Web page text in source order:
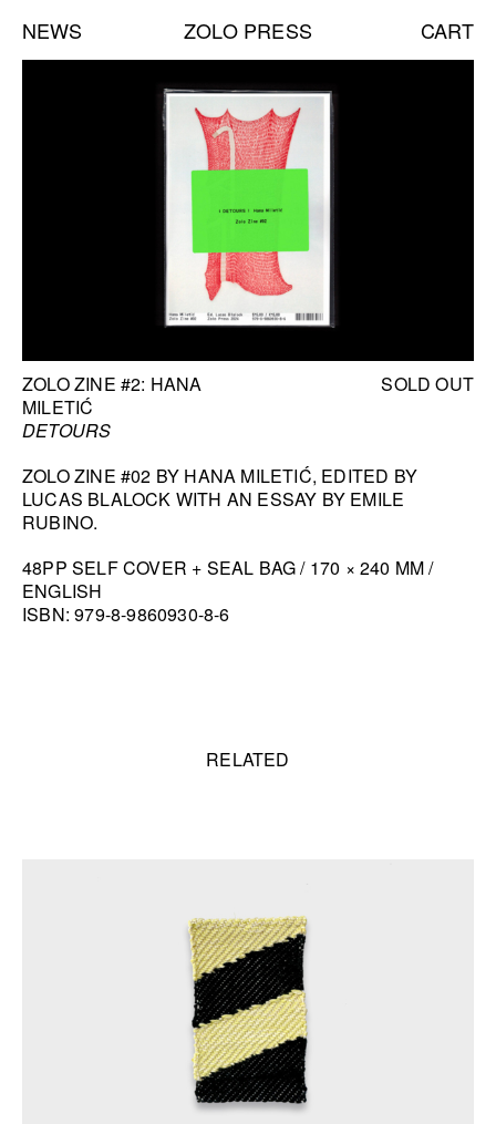
NEWS ZOLO PRESS CART
NEW BOOKS:
CAROLE VANDERLINDEN
ZOLO ZINE #4: SARA CWYNAR
JENNIFER ROCHLIN
BRICE GUILBERT
SEE ALL
NEW TALKS:
HANA MILETIĆ
CARYL BURTNER
WALEAD BESHTY
SEE ALL
BOOK INFORMATION
ZOLO ZINE #2: HANA
MILETIĆ
DETOURS
SOLD OUT
ZOLO ZINE #02 BY HANA MILETIĆ, EDITED BY
LUCAS BLALOCK WITH AN ESSAY BY EMILE
RUBINO.
48PP SELF COVER + SEAL BAG / 170 × 240 MM /
ENGLISH
ISBN: 979-8-9860930-8-6
Related contentRELATED